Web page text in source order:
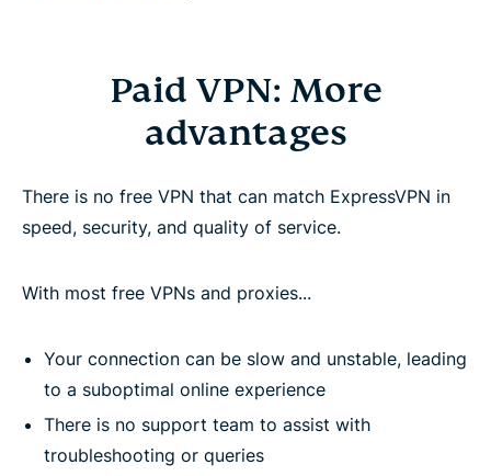
Paid VPN: More
advantages
There is no free VPN that can match ExpressVPN in
speed, security, and quality of service.
With most free VPNs and proxies...
Your connection can be slow and unstable, leading
to a suboptimal online experience
There is no support team to assist with
troubleshooting or queries